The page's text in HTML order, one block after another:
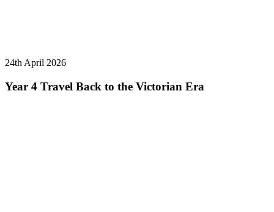
24th April 2026
Year 4 Travel Back to the Victorian Era